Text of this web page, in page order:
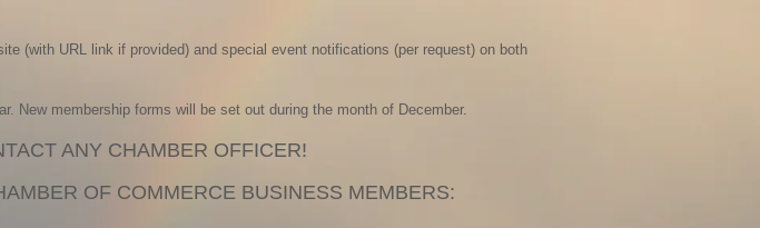
(with URL link if provided) and special event notifications (per request) on both
New membership forms will be set out during the month of December.
ANY CHAMBER OFFICER!
OF COMMERCE BUSINESS MEMBERS: